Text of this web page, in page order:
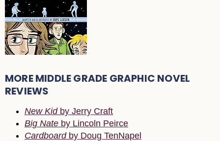
MORE MIDDLE GRADE GRAPHIC NOVEL
REVIEWS
New Kidby Jerry Craft
Big Nate by Lincoln Peirce
Cardboardby Doug TenNapel